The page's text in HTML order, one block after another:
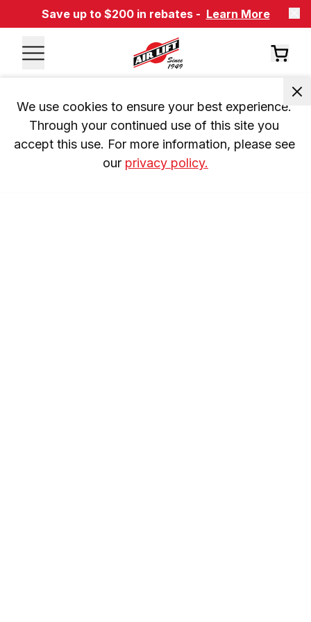
Save up to $200 in rebates - Learn More
We use cookies to ensure your best experience.
Through your continued use of this site you
accept this use. For more information, please see
our privacy policy.